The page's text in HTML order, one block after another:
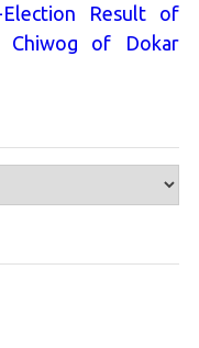
Result of
Chiwog of Dokar